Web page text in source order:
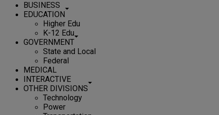
BUSINESS
EDUCATION
Higher Edu
K-12 Edu
GOVERNMENT
State and Local
Federal
MEDICAL
INTERACTIVE
OTHER DIVISIONS
Technology
Power